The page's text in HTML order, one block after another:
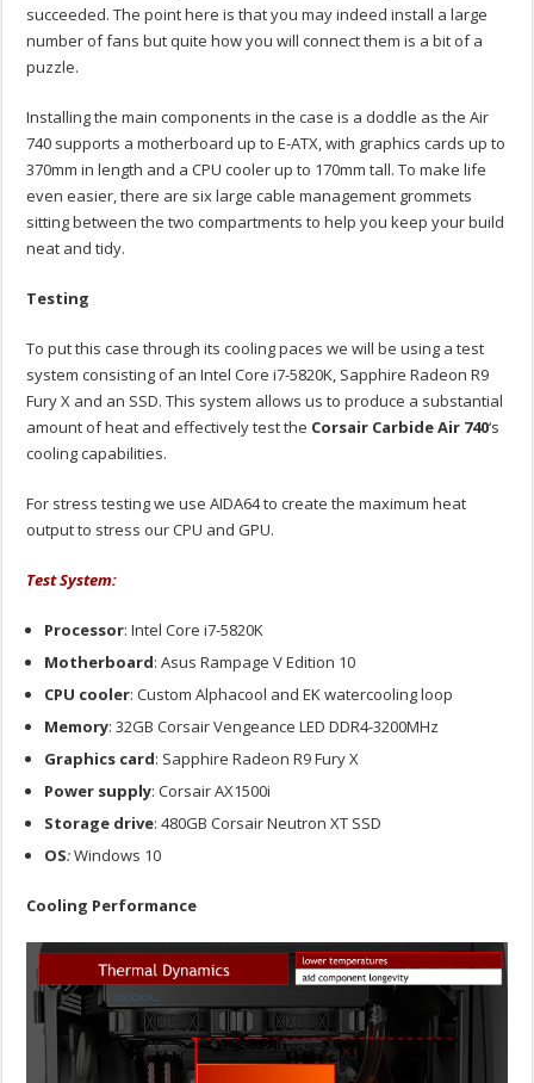
succeeded. The point here is that you may indeed install a large
number of fans but quite how you will connect them is a bit of a
puzzle.
Installing the main components in the case is a doddle as the Air
740 supports a motherboard up to E-ATX, with graphics cards up to
370mm in length and a CPU cooler up to 170mm tall. To make life
even easier, there are six large cable management grommets
sitting between the two compartments to help you keep your build
neat and tidy.
Testing
To put this case through its cooling paces we will be using a test
system consisting of an Intel Core i7-5820K, Sapphire Radeon R9
Fury X and an SSD. This system allows us to produce a substantial
amount of heat and effectively test the Corsair Carbide Air 740‘s
cooling capabilities.
For stress testing we use AIDA64 to create the maximum heat
output to stress our CPU and GPU.
Test System:
Processor: Intel Core i7-5820K
Motherboard: Asus Rampage V Edition 10
CPU cooler: Custom Alphacool and EK watercooling loop
Memory: 32GB Corsair Vengeance LED DDR4-3200MHz
Graphics card: Sapphire Radeon R9 Fury X
Power supply: Corsair AX1500i
Storage drive: 480GB Corsair Neutron XT SSD
OS:Windows 10
Cooling Performance